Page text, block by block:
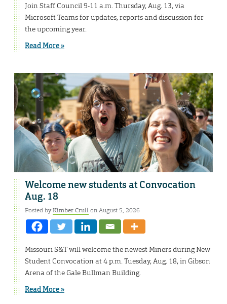
Join Staff Council 9-11 a.m. Thursday, Aug. 13, via
Microsoft Teams for updates, reports and discussion for
the upcoming year.
Read More »
Welcome new students at Convocation
Aug. 18
Posted byKimber Crullon August 5, 2026
Missouri S&T will welcome the newest Miners during New
Student Convocation at 4 p.m. Tuesday, Aug. 18, in Gibson
Arena of the Gale Bullman Building.
Read More »